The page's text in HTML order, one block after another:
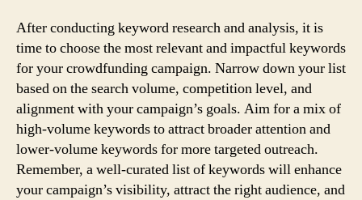
After conducting keyword research and analysis, it is
time to choose the most relevant and impactful keywords
for your crowdfunding campaign. Narrow down your list
based on the search volume, competition level, and
alignment with your campaign’s goals. Aim for a mix of
high-volume keywords to attract broader attention and
lower-volume keywords for more targeted outreach.
Remember, a well-curated list of keywords will enhance
your campaign’s visibility, attract the right audience, and